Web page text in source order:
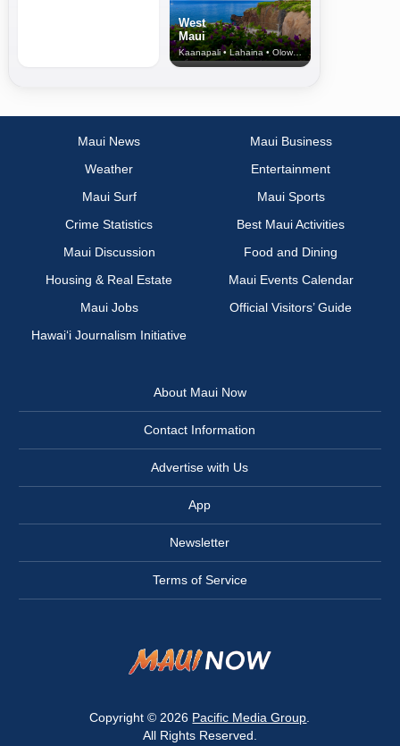
West
Maui
Kaanapali • Lahaina • Olowalu
Maui News
Maui Business
Weather
Entertainment
Maui Surf
Maui Sports
Crime Statistics
Best Maui Activities
Maui Discussion
Food and Dining
Housing & Real Estate
Maui Events Calendar
Maui Jobs
Official Visitors’ Guide
Hawai‘i Journalism Initiative
About Maui Now
Contact Information
Advertise with Us
App
Newsletter
Terms of Service
Copyright © 2026 Pacific Media Group
All Rights Reserved.